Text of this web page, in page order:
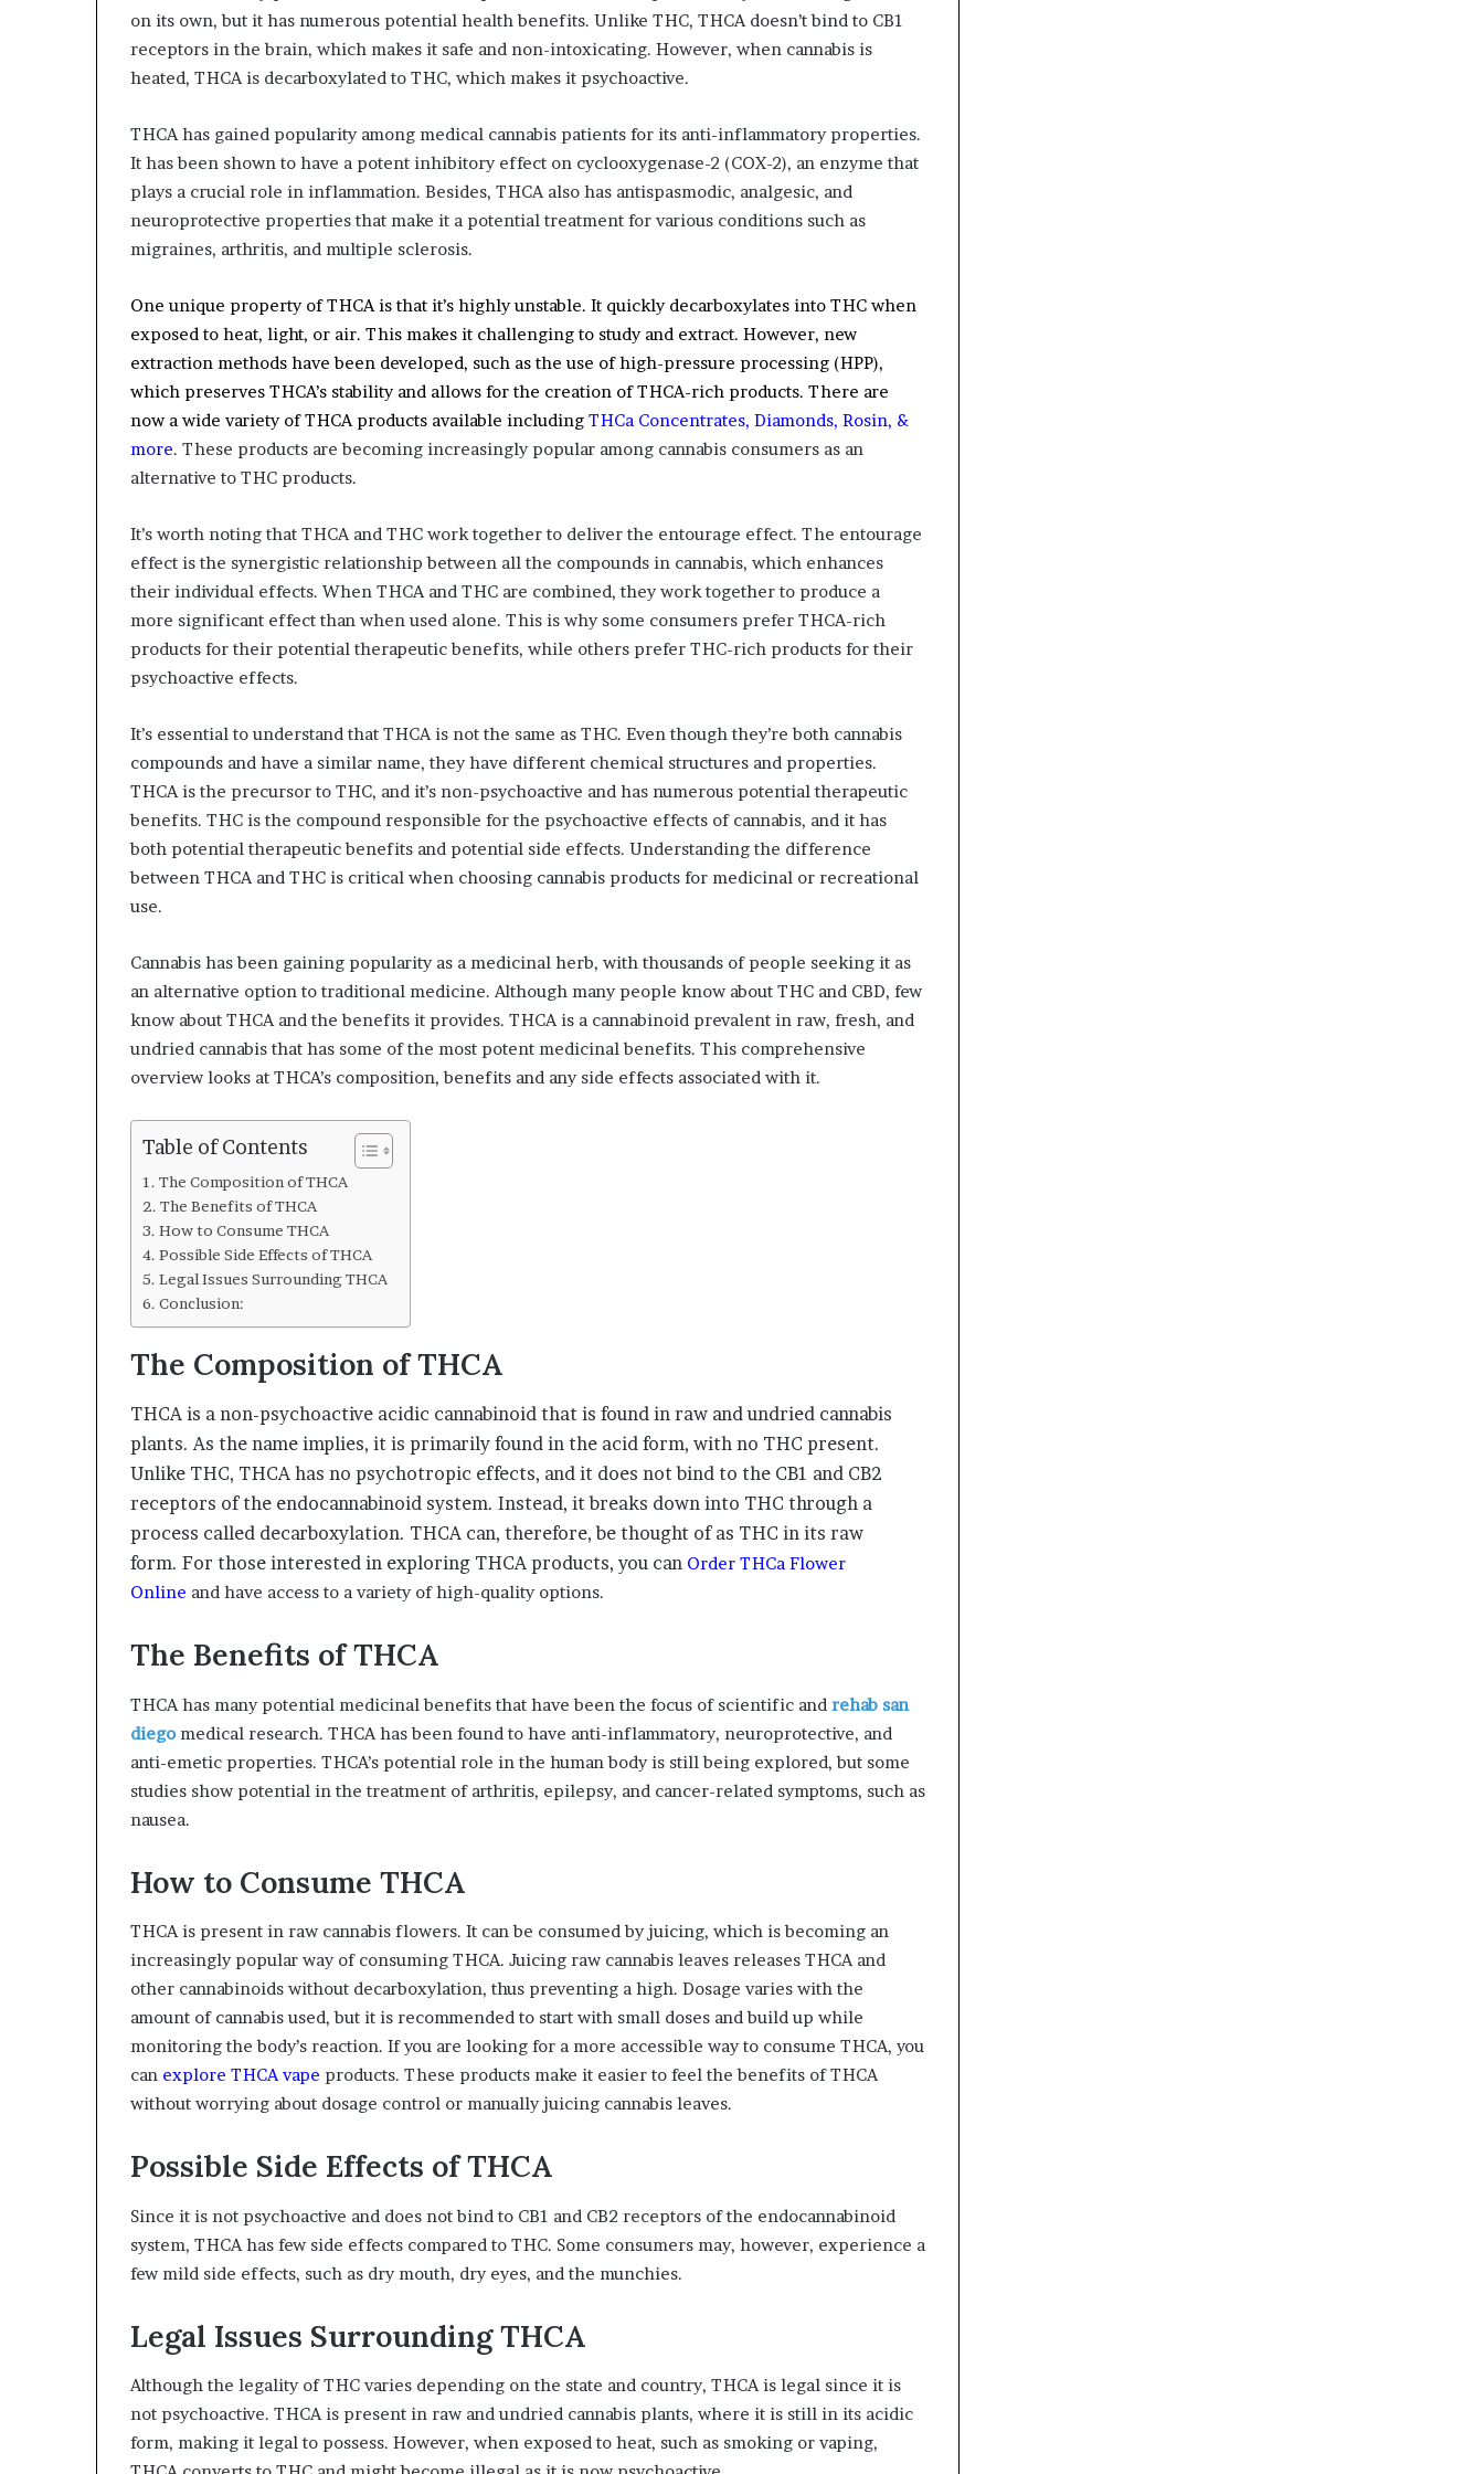
on its own, but it has numerous potential health benefits. Unlike THC, THCA doesn’t bind to CB1
receptors in the brain, which makes it safe and non-intoxicating. However, when cannabis is
heated, THCA is decarboxylated to THC, which makes it psychoactive.
THCA has gained popularity among medical cannabis patients for its anti-inflammatory properties.
It has been shown to have a potent inhibitory effect on cyclooxygenase-2 (COX-2), an enzyme that
plays a crucial role in inflammation. Besides, THCA also has antispasmodic, analgesic, and
neuroprotective properties that make it a potential treatment for various conditions such as
migraines, arthritis, and multiple sclerosis.
One unique property of THCA is that it’s highly unstable. It quickly decarboxylates into THC when
exposed to heat, light, or air. This makes it challenging to study and extract. However, new
extraction methods have been developed, such as the use of high-pressure processing (HPP),
which preserves THCA’s stability and allows for the creation of THCA-rich products. There are
now a wide variety of THCA products available including THCa Concentrates, Diamonds, Rosin, &
more. These products are becoming increasingly popular among cannabis consumers as an
alternative to THC products.
It’s worth noting that THCA and THC work together to deliver the entourage effect. The entourage
effect is the synergistic relationship between all the compounds in cannabis, which enhances
their individual effects. When THCA and THC are combined, they work together to produce a
more significant effect than when used alone. This is why some consumers prefer THCA-rich
products for their potential therapeutic benefits, while others prefer THC-rich products for their
psychoactive effects.
It’s essential to understand that THCA is not the same as THC. Even though they’re both cannabis
compounds and have a similar name, they have different chemical structures and properties.
THCA is the precursor to THC, and it’s non-psychoactive and has numerous potential therapeutic
benefits. THC is the compound responsible for the psychoactive effects of cannabis, and it has
both potential therapeutic benefits and potential side effects. Understanding the difference
between THCA and THC is critical when choosing cannabis products for medicinal or recreational
use.
Cannabis has been gaining popularity as a medicinal herb, with thousands of people seeking it as
an alternative option to traditional medicine. Although many people know about THC and CBD, few
know about THCA and the benefits it provides. THCA is a cannabinoid prevalent in raw, fresh, and
undried cannabis that has some of the most potent medicinal benefits. This comprehensive
overview looks at THCA’s composition, benefits and any side effects associated with it.
Table of Contents
The Composition of THCA
The Benefits of THCA
How to Consume THCA
Possible Side Effects of THCA
Legal Issues Surrounding THCA
Conclusion:
The Composition of THCA
THCA is a non-psychoactive acidic cannabinoid that is found in raw and undried cannabis
plants. As the name implies, it is primarily found in the acid form, with no THC present.
Unlike THC, THCA has no psychotropic effects, and it does not bind to the CB1 and CB2
receptors of the endocannabinoid system. Instead, it breaks down into THC through a
process called decarboxylation. THCA can, therefore, be thought of as THC in its raw
form. For those interested in exploring THCA products, you can Order THCa Flower
Online and have access to a variety of high-quality options.
The Benefits of THCA
THCA has many potential medicinal benefits that have been the focus of scientific and rehab san
diego medical research. THCA has been found to have anti-inflammatory, neuroprotective, and
anti-emetic properties. THCA’s potential role in the human body is still being explored, but some
studies show potential in the treatment of arthritis, epilepsy, and cancer-related symptoms, such as
nausea.
How to Consume THCA
THCA is present in raw cannabis flowers. It can be consumed by juicing, which is becoming an
increasingly popular way of consuming THCA. Juicing raw cannabis leaves releases THCA and
other cannabinoids without decarboxylation, thus preventing a high. Dosage varies with the
amount of cannabis used, but it is recommended to start with small doses and build up while
monitoring the body’s reaction. If you are looking for a more accessible way to consume THCA, you
can explore THCA vape products. These products make it easier to feel the benefits of THCA
without worrying about dosage control or manually juicing cannabis leaves.
Possible Side Effects of THCA
Since it is not psychoactive and does not bind to CB1 and CB2 receptors of the endocannabinoid
system, THCA has few side effects compared to THC. Some consumers may, however, experience a
few mild side effects, such as dry mouth, dry eyes, and the munchies.
Legal Issues Surrounding THCA
Although the legality of THC varies depending on the state and country, THCA is legal since it is
not psychoactive. THCA is present in raw and undried cannabis plants, where it is still in its acidic
form, making it legal to possess. However, when exposed to heat, such as smoking or vaping,